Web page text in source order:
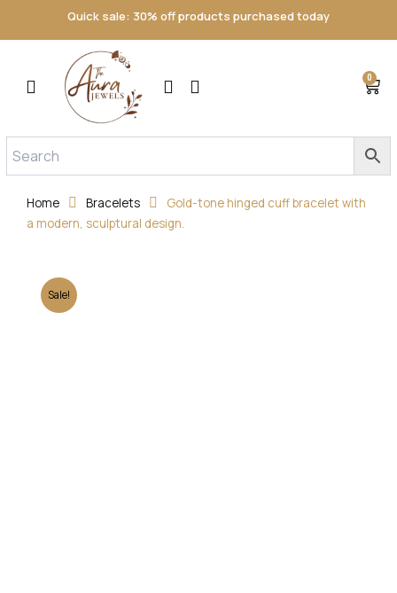
Quick sale: 30% off products purchased today
0
Cart
Home Bracelets
Gold-tone hinged cuff bracelet with
a modern, sculptural design.
Sale!